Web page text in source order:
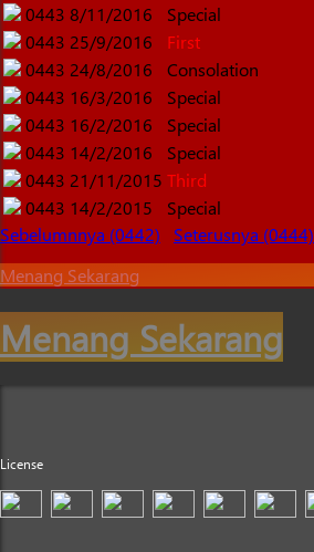
0443 8/11/2016
Special
0443 25/9/2016
First
0443 24/8/2016
Consolation
0443 16/3/2016
Special
0443 16/2/2016
Special
0443 14/2/2016
Special
0443 21/11/2015 Third
0443 14/2/2015
Special
Sebelumnnya (0442)
Seterusnya (0444)
Menang Sekarang
Menang Sekarang
License